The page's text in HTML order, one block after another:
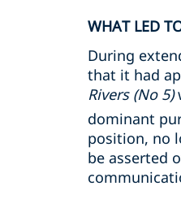
WHAT LED
During
that it had
Rivers (No 5)
dominant
position, no
be asserted